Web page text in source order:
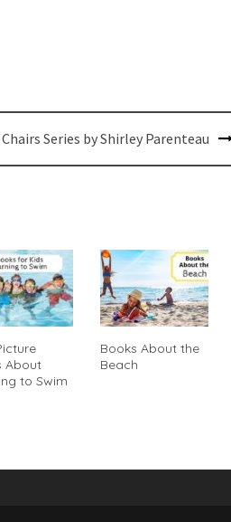
Series by Shirley Parenteau
About
to Swim
Books About the
Beach